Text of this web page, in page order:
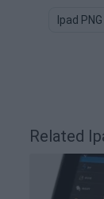
Ipad PNG
Related